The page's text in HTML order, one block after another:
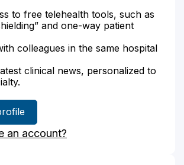
to free telehealth tools, such as
and one-way patient
colleagues in the same hospital
clinical news, personalized to
an account?